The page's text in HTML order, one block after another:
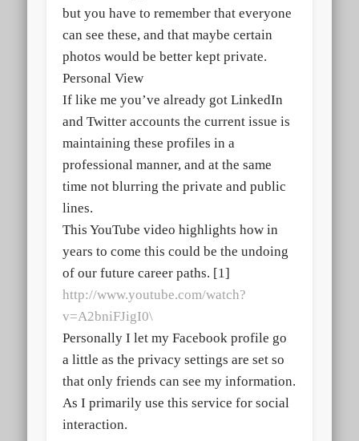
but you have to remember that everyone
can see these, and that maybe certain
photos would be better kept private.
Personal View
If like me you’ve already got LinkedIn
and Twitter accounts the current issue is
maintaining these profiles in a
professional manner, and at the same
time not blurring the private and public
lines.
This YouTube video highlights how in
years to come this could be the undoing
of our future career paths. [1]
http://www.youtube.com/watch?
v=A2bniFJigI0\
Personally I let my Facebook profile go
a little as the privacy settings are set so
that only friends can see my information.
As I primarily use this service for social
interaction.